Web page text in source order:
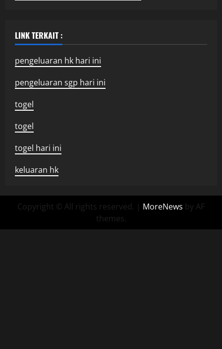
LINK TERKAIT :
pengeluaran hk hari ini
pengeluaran sgp hari ini
togel
togel
togel hari ini
keluaran hk
Copyright © All rights reserved. | MoreNews by AF
themes.